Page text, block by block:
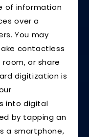
of information
over a
You may
contactless
or share
digitization is
into digital
by tapping an
a smartphone,